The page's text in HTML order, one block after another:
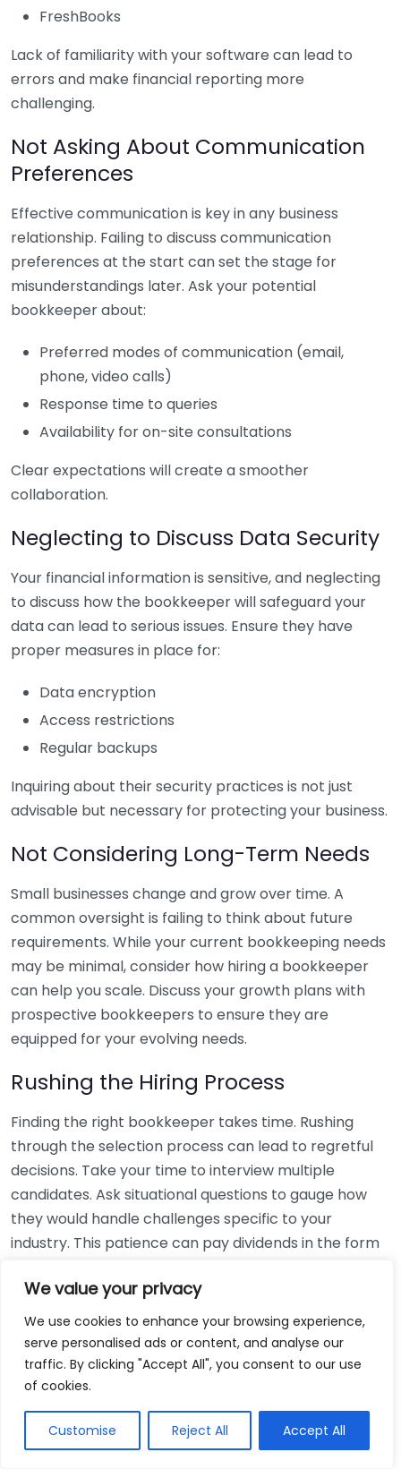
We value your privacy
We use cookies to enhance your browsing experience,
serve personalised ads or content, and analyse our
traffic. By clicking "Accept All", you consent to our use
of cookies.
Customise Reject All Accept All
FreshBooks
Lack of familiarity with your software can lead to
errors and make financial reporting more
challenging.
Not Asking About Communication
Preferences
Effective communication is key in any business
relationship. Failing to discuss communication
preferences at the start can set the stage for
misunderstandings later. Ask your potential
bookkeeper about:
Preferred modes of communication (email,
phone, video calls)
Response time to queries
Availability for on-site consultations
Clear expectations will create a smoother
collaboration.
Neglecting to Discuss Data Security
Your financial information is sensitive, and neglecting
to discuss how the bookkeeper will safeguard your
data can lead to serious issues. Ensure they have
proper measures in place for:
Data encryption
Access restrictions
Regular backups
Inquiring about their security practices is not just
advisable but necessary for protecting your business.
Not Considering Long-Term Needs
Small businesses change and grow over time. A
common oversight is failing to think about future
requirements. While your current bookkeeping needs
may be minimal, consider how hiring a bookkeeper
can help you scale. Discuss your growth plans with
prospective bookkeepers to ensure they are
equipped for your evolving needs.
Rushing the Hiring Process
Finding the right bookkeeper takes time. Rushing
through the selection process can lead to regretful
decisions. Take your time to interview multiple
candidates. Ask situational questions to gauge how
they would handle challenges specific to your
industry. This patience can pay dividends in the form
Using Non-Local Services
While online bookkeeping services can be
convenient, relying only on them might disconnect
bookkeepers can offer insights into regional
regulations and taxes that might apply to your